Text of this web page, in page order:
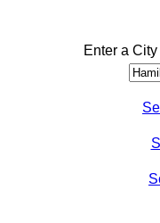
Enter a